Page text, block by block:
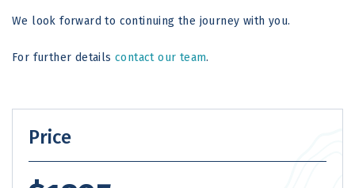
We look forward to continuing the journey with you.
For further detailscontact our team.
Price